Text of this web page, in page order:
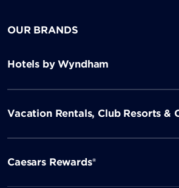
OUR BRANDS
Hotels by Wyndham
Vacation Rentals, Club Resorts &
Caesars Rewards®